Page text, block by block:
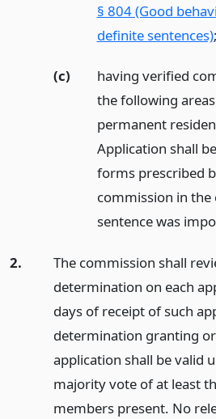
§ 804 (Good
definite sentences);
(c)
having verified
the following
permanent
Application shall
forms prescribed
commission in
sentence was
2.
The commission shall
determination on each
days of receipt of such
determination granting
application shall be valid
majority vote of at least
members present. No